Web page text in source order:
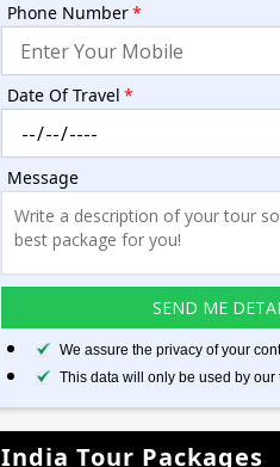
Phone Number*
Date Of Travel *
Message
We assure the privacy of your
This data will only be used by our
India Tour Packages